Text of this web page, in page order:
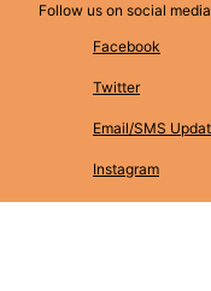
Follow us on social
Facebook
Twitter
Email/SMS
Instagram